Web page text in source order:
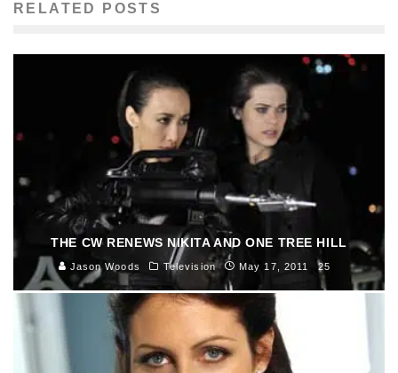
RELATED POSTS
THE CW RENEWS NIKITA AND ONE TREE HILL
Jason Woods Television May 17, 2011 25